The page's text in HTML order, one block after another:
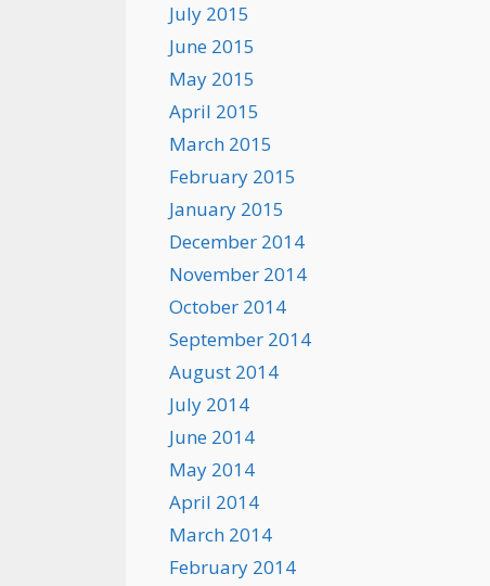
July 2015
June 2015
May 2015
April 2015
March 2015
February 2015
January 2015
December 2014
November 2014
October 2014
September 2014
August 2014
July 2014
June 2014
May 2014
April 2014
March 2014
February 2014